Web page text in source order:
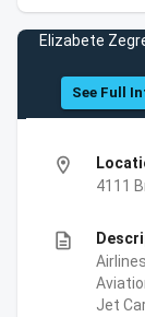
Elizabete
See Full
location_on
4111
description
Jet